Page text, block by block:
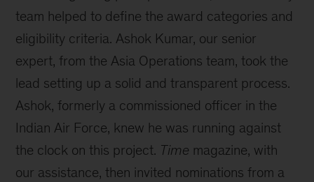
team helped to define the award categories and
eligibility criteria. Ashok Kumar, our senior
expert, from the Asia Operations team, took the
lead setting up a solid and transparent process.
Ashok, formerly a commissioned officer in the
Indian Air Force, knew he was running against
the clock on this project. Time magazine, with
our assistance, then invited nominations from a